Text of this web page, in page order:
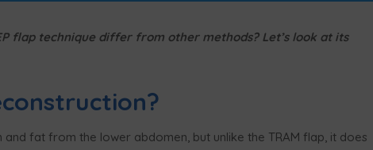
flap technique differ from other methods? Let’s look at its
and fat from the lower abdomen, but unlike the TRAM flap, it does